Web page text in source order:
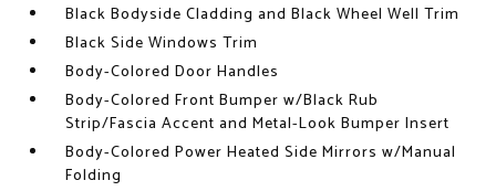
Black Bodyside Cladding and Black Wheel Well Trim
Black Side Windows Trim
Body-Colored Door Handles
Body-Colored Front Bumper w/Black Rub
Strip/Fascia Accent and Metal-Look Bumper Insert
Body-Colored Power Heated Side Mirrors w/Manual
Folding